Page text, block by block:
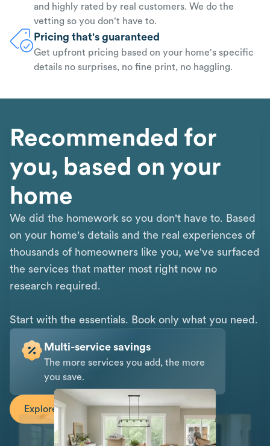
and highly rated by real customers. We do the
vetting so you don't have to.
Pricing that's guaranteed
Get upfront pricing based on your home's specific
details no surprises, no fine print, no haggling.
Recommended for
you, based on your
home
We did the homework so you don't have to. Based
on your home's details and the real experiences of
thousands of homeowners like you, we've surfaced
the services that matter most right now no
research required.
Start with the essentials. Book only what you need.
Multi-service savings
The more services you add, the more
you save.
Explore Recommended Services